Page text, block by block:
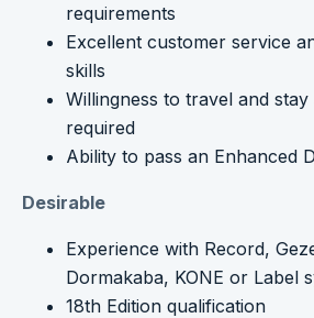
requirements
Excellent customer service
skills
Willingness to travel and
required
Ability to pass an Enhanced
Desirable
Experience with Record,
Dormakaba, KONE or Label
18th Edition qualification